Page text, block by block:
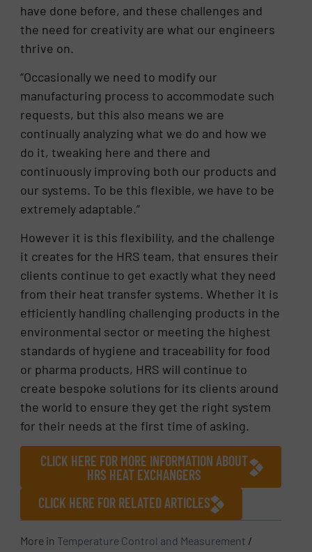
have done before, and these challenges and
the need for creativity are what our engineers
thrive on.
“Occasionally we need to modify our
manufacturing process to accommodate such
requests, but this also means we are
continually analyzing what we do and how we
do it, tweaking here and there and
continuously improving both our products and
our systems. To be this flexible, we have to be
extremely adaptable.”
However it is this flexibility, and the challenge
it creates for the HRS team, that ensures their
clients continue to get exactly what they need
from their heat transfer systems. Whether it is
efficiently handling challenging products in the
environmental sector or meeting the highest
standards of hygiene and traceability for food
or pharma products, HRS will continue to
create bespoke solutions for its clients around
the world to ensure they get the right system
for their needs at the first time of asking.
CLICK HERE FOR MORE INFORMATION ABOUT
HRS HEAT EXCHANGERS
CLICK HERE FOR RELATED ARTICLES
More in Temperature Control and Measurement /